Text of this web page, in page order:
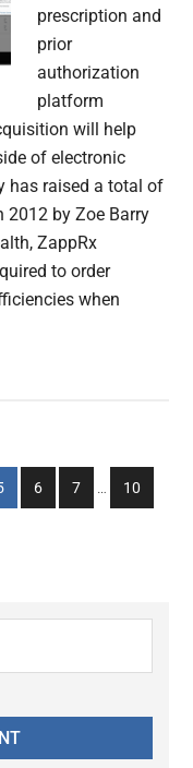
prescription and
prior
authorization
platform
will help
of electronic
has raised a total of
2012 by Zoe Barry
ZappRx
to order
when
Go
to
6
Go
to
7
Interim
…
Go
to
10